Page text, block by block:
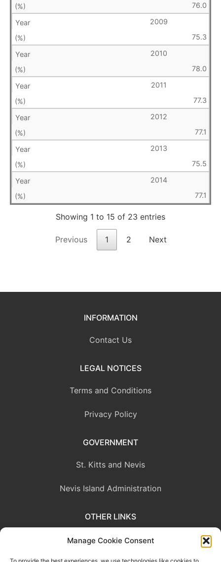
Manage Cookie Consent
76.0
2009
75.3
2010
78.0
2011
77.3
2012
77.1
2013
75.5
2014
77.1
Showing 1 to 15 of 23 entries
Previous 1 2 Next
INFORMATION
Contact Us
LEGAL NOTICES
Terms and Conditions
Privacy Policy
GOVERNMENT
St. Kitts and Nevis
Nevis Island Administration
OTHER LINKS
Eastern Caribbean Central Bank